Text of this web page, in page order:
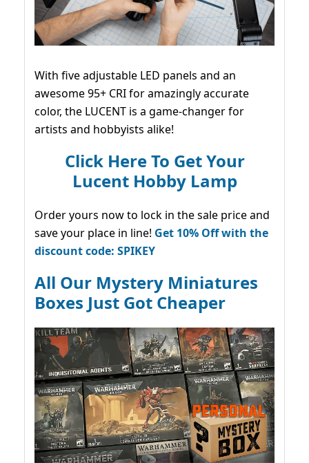
With five adjustable LED panels and an
awesome 95+ CRI for amazingly accurate
color, the LUCENT is a game-changer for
artists and hobbyists alike!
Click Here To Get Your
Lucent Hobby Lamp
Order yours now to lock in the sale price and
save your place in line! Get 10% Off with the
discount code: SPIKEY
All Our Mystery Miniatures
Boxes Just Got Cheaper